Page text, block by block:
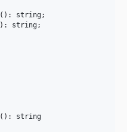
(): string;
string;
(): string